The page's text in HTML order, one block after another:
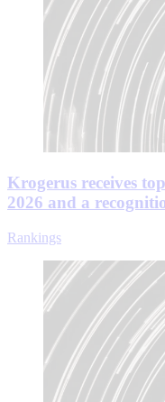
Krogerus receives
2026 and a
Rankings